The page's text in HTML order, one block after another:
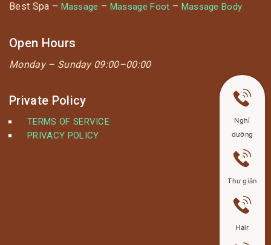
Best Spa – Massage – Massage Foot – Massage Body
Open Hours
Monday – Sunday 09:00–00:00
Private Policy
TERMS OF SERVICE
PRIVACY POLICY
Nghỉ
dưỡng
Thư giãn
Hair